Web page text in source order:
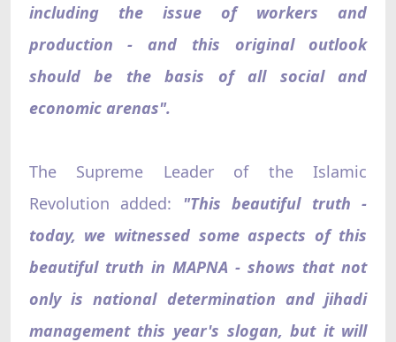
including the issue of workers and
production - and this original outlook
should be the basis of all social and
economic arenas".
The Supreme Leader of the Islamic
Revolution added: "This beautiful truth -
today, we witnessed some aspects of this
beautiful truth in MAPNA - shows that not
only is national determination and jihadi
management this year's slogan, but it will